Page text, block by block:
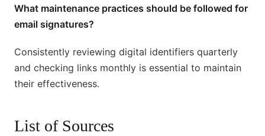
What maintenance practices should be followed for
email signatures?
Consistently reviewing digital identifiers quarterly
and checking links monthly is essential to maintain
their effectiveness.
List of Sources